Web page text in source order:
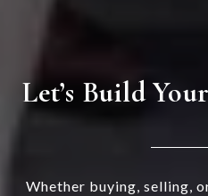
Let’s Build
Whether buying, selling,